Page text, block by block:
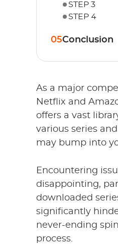
STEP 3
STEP 4
05Conclusion
As a major
Netflix and
offers a vast
various series
may bump into
Encountering
disappointing,
downloaded
significantly
never-ending
process.